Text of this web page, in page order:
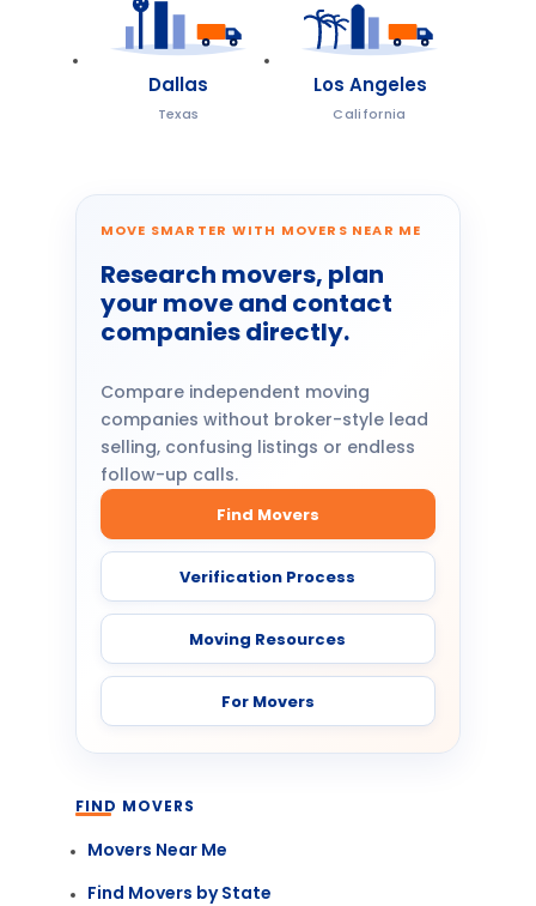
Dallas
Texas
Los Angeles
California
MOVE SMARTER WITH MOVERS NEAR ME
Research movers, plan
your move and contact
companies directly.
Compare independent moving
companies without broker-style lead
selling, confusing listings or endless
follow-up calls.
Find Movers
Verification Process
Moving Resources
For Movers
FIND MOVERS
Movers Near Me
Find Movers by State